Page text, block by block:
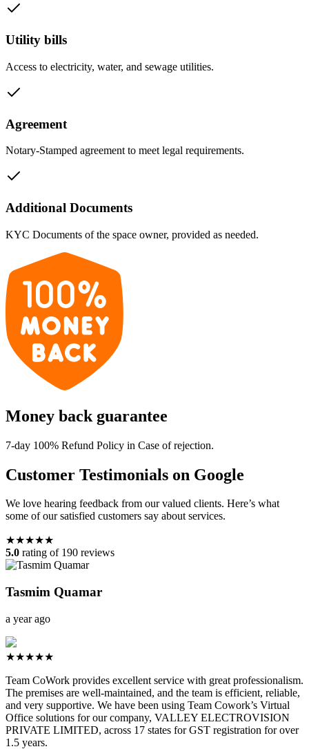
Utility bills
Access to electricity, water, and sewage utilities.
Agreement
Notary-Stamped agreement to meet legal requirements.
Additional Documents
KYC Documents of the space owner, provided as needed.
Money back guarantee
7-day 100% Refund Policy in Case of rejection.
Customer Testimonials on Google
We love hearing feedback from our valued clients. Here’s what
some of our satisfied customers say about services.
★★★★★
5.0 rating of 190 reviews
Tasmim Quamar
a year ago
★★★★★
Team CoWork provides excellent service with great professionalism.
The premises are well-maintained, and the team is efficient, reliable,
and very supportive. We have been using Team Cowork’s Virtual
Office solutions for our company, VALLEY ELECTROVISION
PRIVATE LIMITED, across 17 states for GST registration for over
1.5 years.